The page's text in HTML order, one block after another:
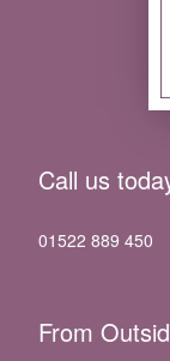
Call us
01522 889 450
From